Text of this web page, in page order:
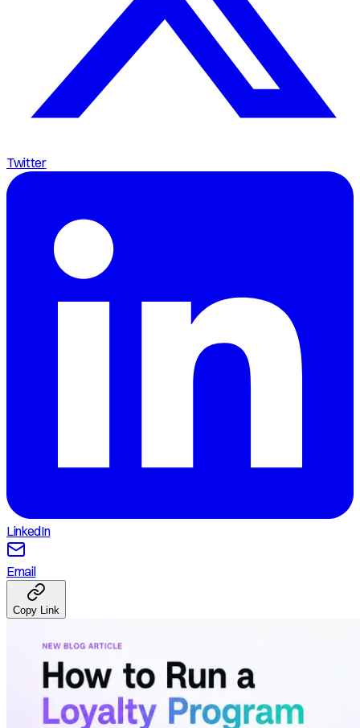
Twitter
LinkedIn
Email
Copy Link